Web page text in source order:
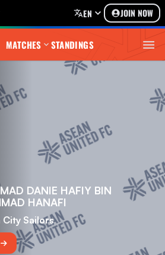
EN JOIN NOW
MATCHES STANDINGS
DANIE HAFIY BIN
HANAFI
City Sailors